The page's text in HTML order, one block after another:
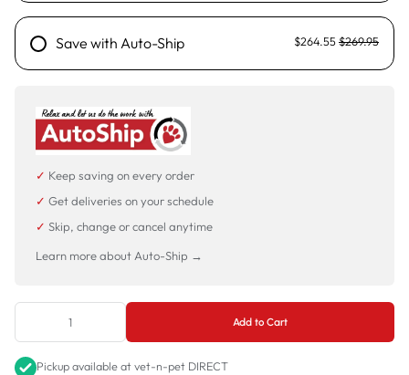
Save with Auto-Ship $264.55$269.95
✓ Keep saving on every order
✓ Get deliveries on your schedule
✓ Skip, change or cancel anytime
Learn more about Auto-Ship →
Add to Cart
Pickup available atvet-n-pet DIRECT